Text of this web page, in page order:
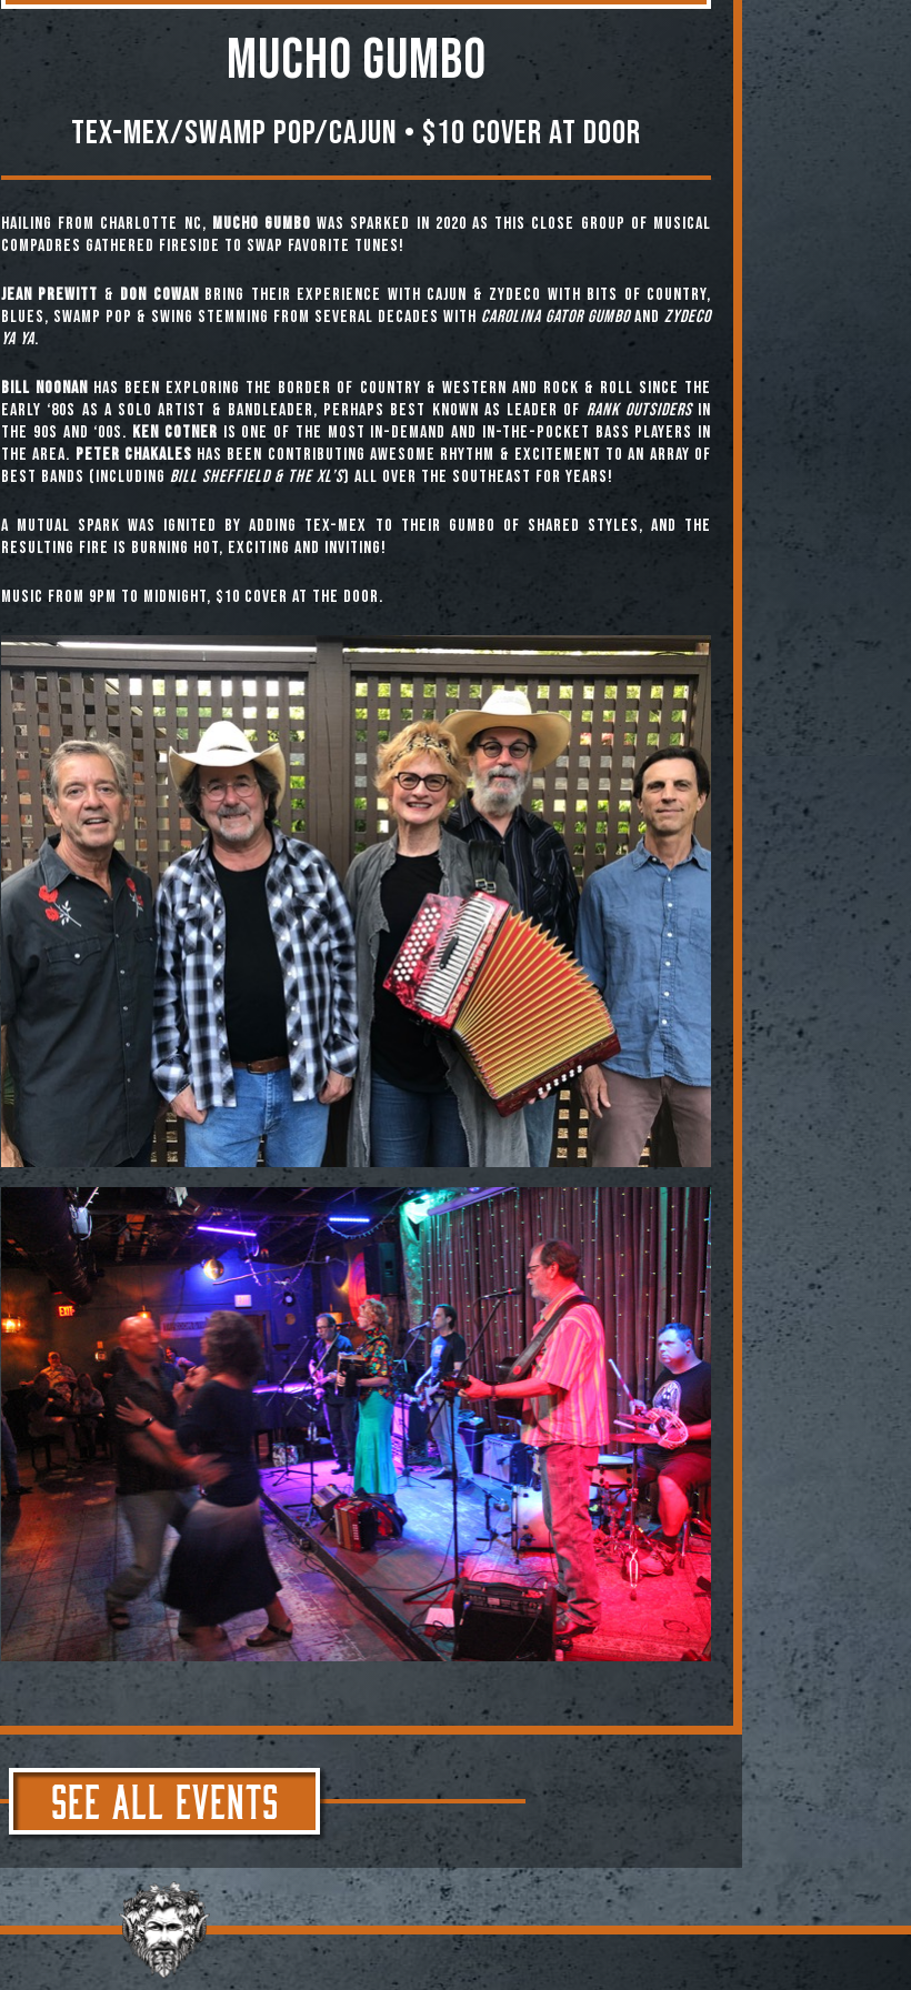
Mucho Gumbo
Tex-Mex/Swamp Pop/Cajun • $10 COVER AT DOOR
Hailing from Charlotte NC, MUCHO GUMBOwas sparked in 2020 as this close group of musical
compadres gathered fireside to swap favorite tunes!
Jean Prewitt & Don Cowanbring their experience with cajun & zydeco with bits of country,
blues, swamp pop & swing stemming from several decades with Carolina Gator Gumboand Zydeco
Ya Ya.
Bill Noonan has been exploring the border of country & western and rock & roll since the
early ‘80s as a solo artist & bandleader, perhaps best known as leader of Rank Outsidersin
the 90s and ‘00s. Ken Cotner is one of the most in-demand and in-the-pocket bass players in
the area. Peter Chakales has been contributing awesome rhythm & excitement to an array of
best bands (including Bill Sheffield & the XL’s) all over the southeast for years!
A mutual spark was ignited by adding Tex-Mex to their gumbo of shared styles, and the
resulting fire is burning hot, exciting and inviting!
Music from 9pm to midnight, $10 cover at the door.
SEE ALL EVENTS